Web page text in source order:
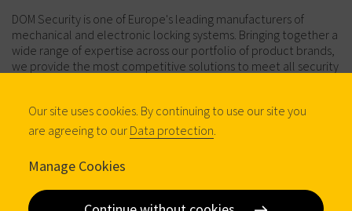
DOM Security is one of Europe's leading manufacturers of
mechanical and electronic locking systems. Bringing together a
wide range of expertise across our portfolio of product brands,
we provide the most competitive solutions to meet all security
Our site uses cookies. By continuing to use our site you
are agreeing to our Data protection.
Manage Cookies